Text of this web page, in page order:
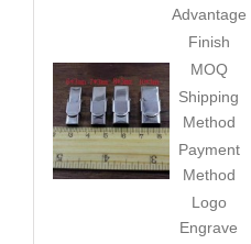
Advantage
Finish
MOQ
Shipping
Method
Payment
Method
Logo
Engrave